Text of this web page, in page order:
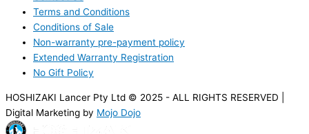
Terms and Conditions
Conditions of Sale
Non-warranty pre-payment policy
Extended Warranty Registration
No Gift Policy
HOSHIZAKI Lancer Pty Ltd © 2025 - ALL RIGHTS RESERVED |
Digital Marketing by Mojo Dojo